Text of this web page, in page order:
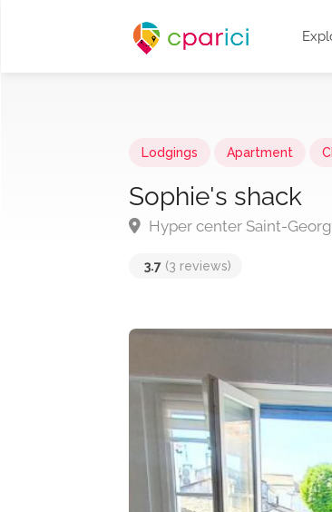
Lodgings Apartment
Sophie's shack
Hyper center Saint-
3.7 (3 reviews)